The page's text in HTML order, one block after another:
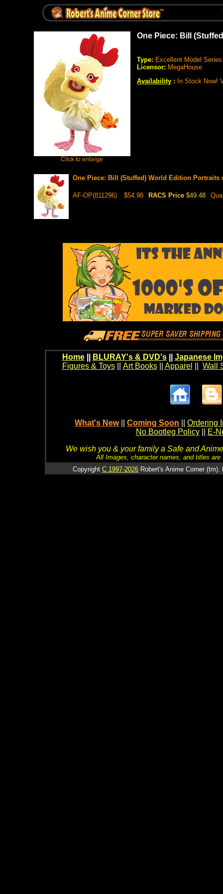
One Piece: Bill
Type: Excellent Model
Licensor: MegaHouse
Availability : In Stock Now!
One Piece: Bill (Stuffed) World Edition Portraits
AF-OP(811296) $54.98 RACS Price $49.48
Home BLURAY's & DVD's|| Japanese
Figures & Toys|| Art Books|| Apparel Wall
What's New Coming Soon
Ordering
No Bootleg Policy
E-
We wish you & your family a Safe and
All Images, character names, and titles
Copyright C 1997-2026 Robert's Anime Corner